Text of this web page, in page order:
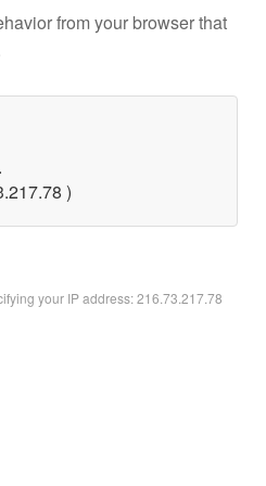
from your browser that
)
your IP address: 216.73.217.78